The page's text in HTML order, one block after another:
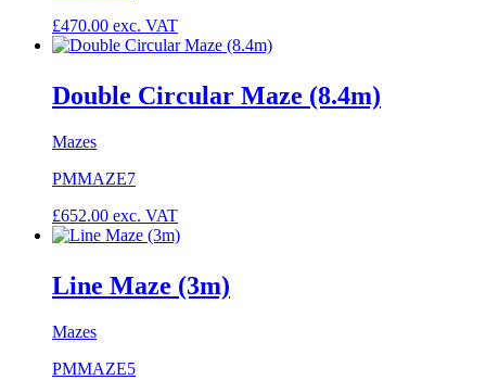
£470.00 exc. VAT
Double Circular Maze (8.4m)
Mazes
PMMAZE7
£652.00 exc. VAT
Line Maze (3m)
Mazes
PMMAZE5